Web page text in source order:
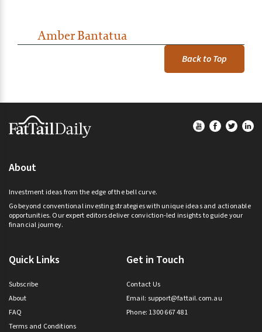
Amber Bantatua
Back to Top
Footer
About
Investment ideas from the edge of the bell curve.
Go beyond conventional investing strategies with unique ideas and actionable
opportunities. Our expert editors deliver conviction-led insights to guide your
financial journey.
Quick Links
Subscribe
About
FAQ
Terms and Conditions
Get in Touch
Contact Us
Email: support@fattail.com.au
Phone: 1300 667 481